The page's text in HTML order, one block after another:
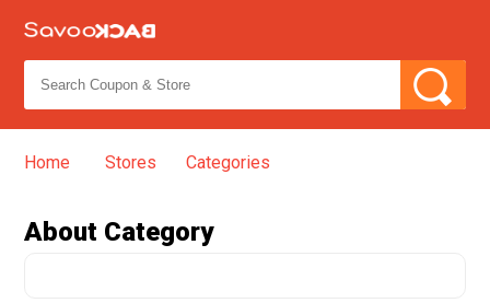
Home Stores Categories
About Category